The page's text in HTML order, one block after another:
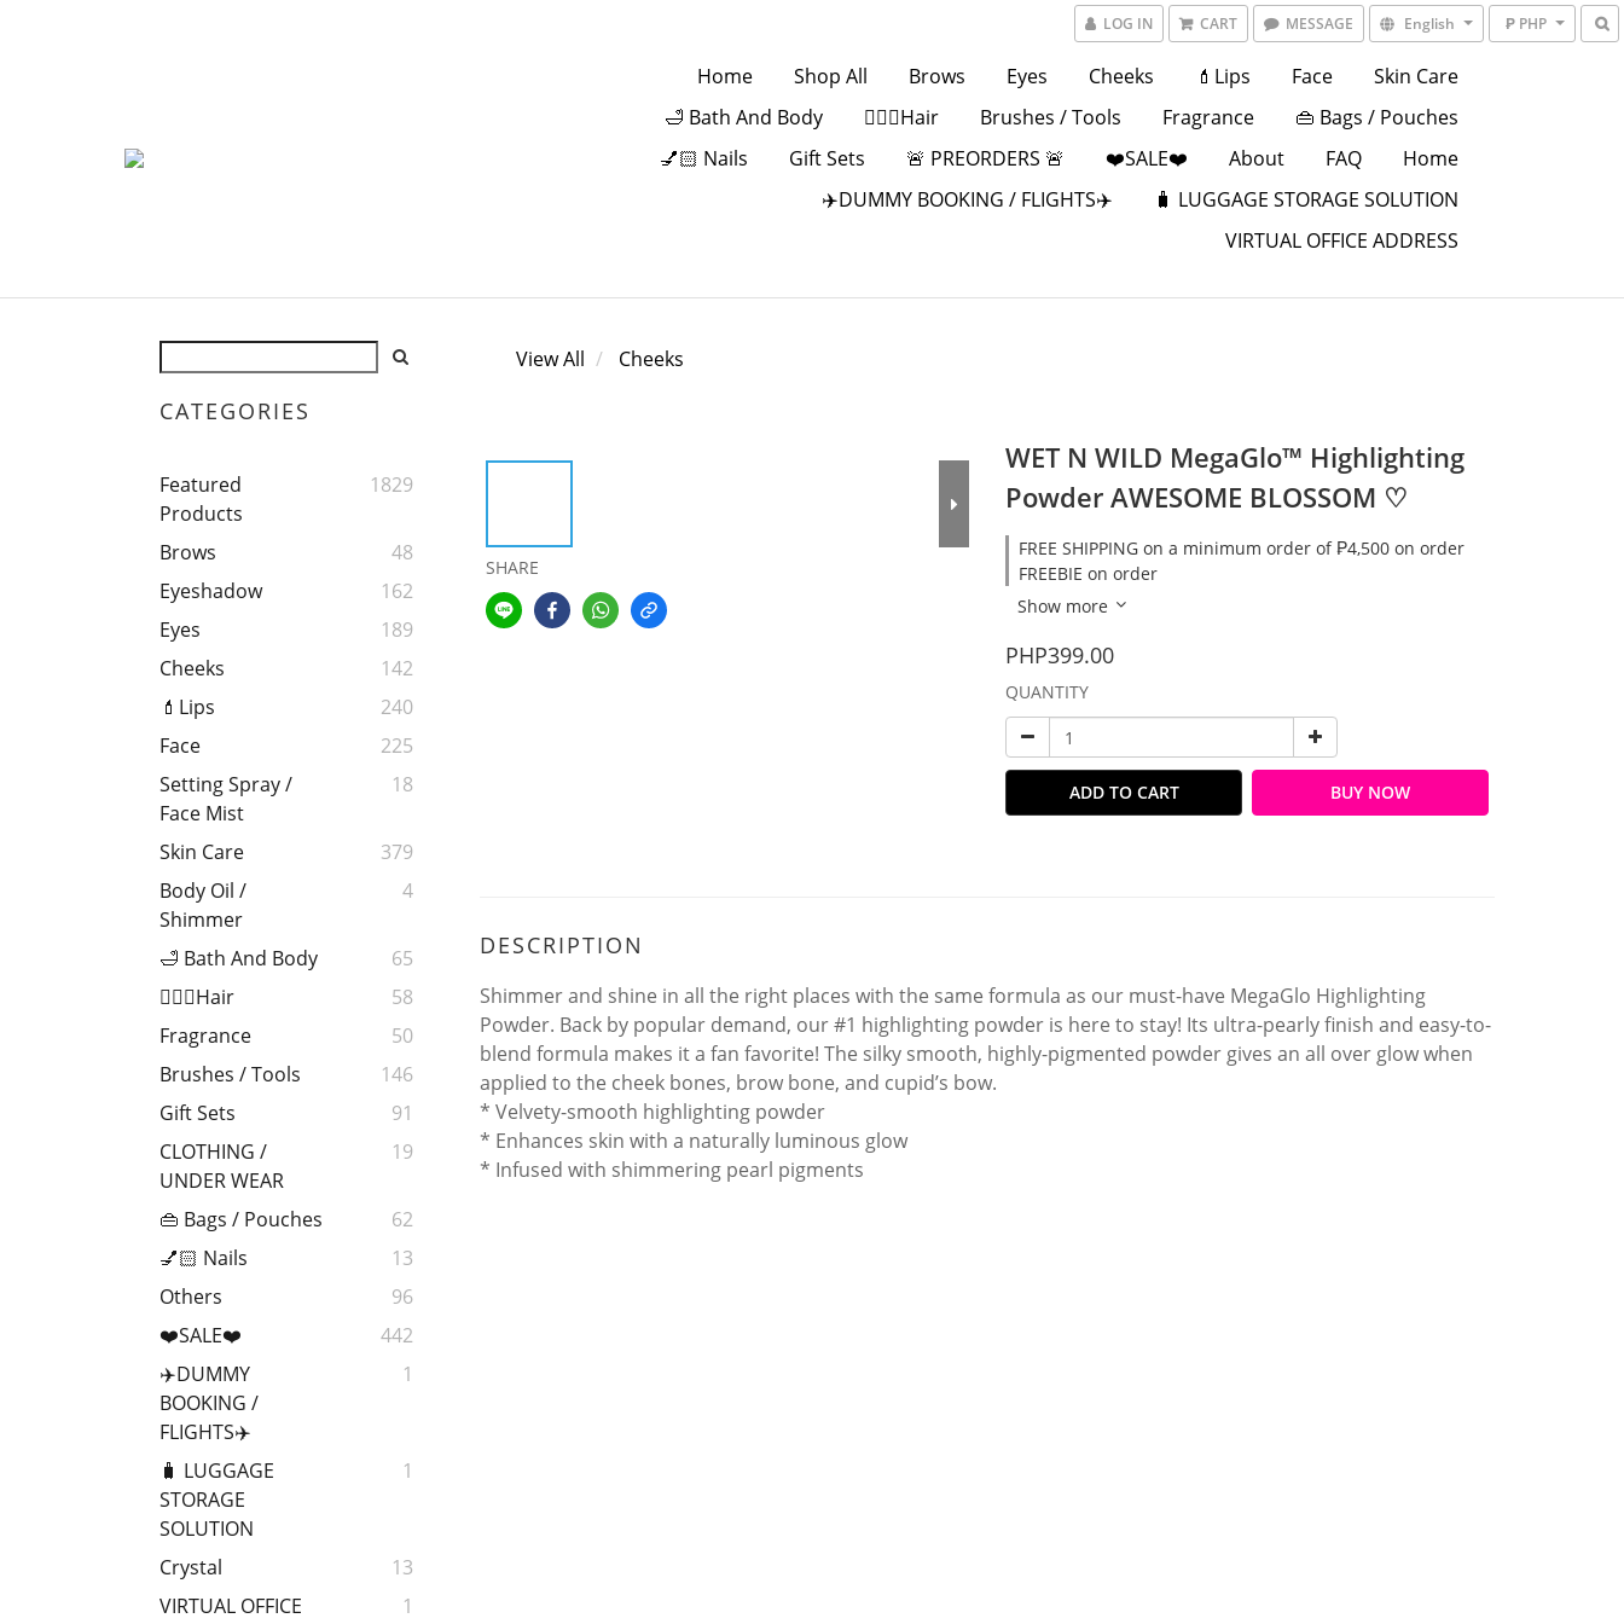
LOG IN CART MESSAGE English ₱ PHP
Home Shop All Brows Eyes Cheeks 💄Lips Face
Skin Care
🛁 Bath And Body
💁🏻‍♀️Hair Brushes / Tools Fragrance
👜 Bags / Pouches
💅🏻 Nails
Gift Sets 🚨 PREORDERS 🚨 ❤️SALE❤️ About FAQ
Home
✈️DUMMY BOOKING / FLIGHTS✈️
🧳 LUGGAGE STORAGE SOLUTION
VIRTUAL OFFICE ADDRESS
CATEGORIES
Featured
Products
1829
Brows
48
Eyeshadow
162
Eyes
189
Cheeks
142
💄Lips
240
Face
225
Setting Spray /
Face Mist
18
Skin Care
379
Body Oil /
Shimmer
4
🛁 Bath And Body
65
💁🏻‍♀️Hair
58
Fragrance
50
Brushes / Tools
146
Gift Sets
91
CLOTHING /
UNDER WEAR
19
👜 Bags / Pouches
62
💅🏻 Nails
13
Others
96
❤️SALE❤️
442
✈️DUMMY
BOOKING /
FLIGHTS✈️
1
🧳 LUGGAGE
STORAGE
SOLUTION
1
Crystal
13
VIRTUAL OFFICE
1
View All Cheeks
SHARE
WET N WILD MegaGlo™ Highlighting
Powder AWESOME BLOSSOM ♡
FREE SHIPPING on a minimum order of ₱4,500 on order
FREEBIE on order
Show more
PHP399.00
QUANTITY
ADD TO CART BUY NOW
DESCRIPTION
Shimmer and shine in all the right places with the same formula as our must-have MegaGlo Highlighting
Powder. Back by popular demand, our #1 highlighting powder is here to stay! Its ultra-pearly finish and easy-to-
blend formula makes it a fan favorite! The silky smooth, highly-pigmented powder gives an all over glow when
applied to the cheek bones, brow bone, and cupid’s bow.
* Velvety-smooth highlighting powder
* Enhances skin with a naturally luminous glow
* Infused with shimmering pearl pigments